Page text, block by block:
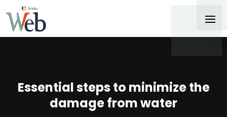
Essential steps to minimize the
damage from water